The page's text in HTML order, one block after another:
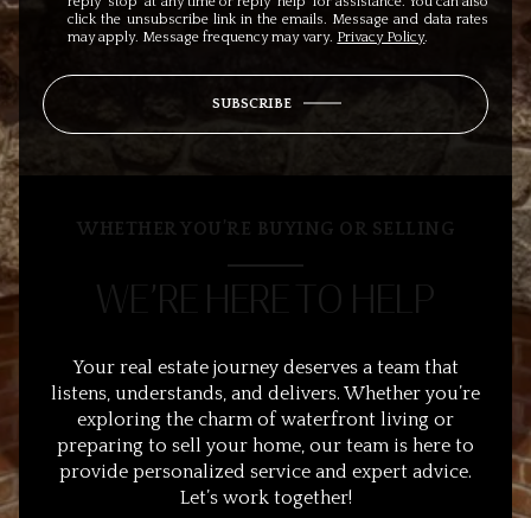
click the unsubscribe link in the emails. Message and data rates
may apply. Message frequency may vary. Privacy Policy.
SUBSCRIBE
WHETHER YOU’RE BUYING OR SELLING
WE’RE HERE TO HELP
Your real estate journey deserves a team that
listens, understands, and delivers. Whether you’re
exploring the charm of waterfront living or
preparing to sell your home, our team is here to
provide personalized service and expert advice.
Let’s work together!